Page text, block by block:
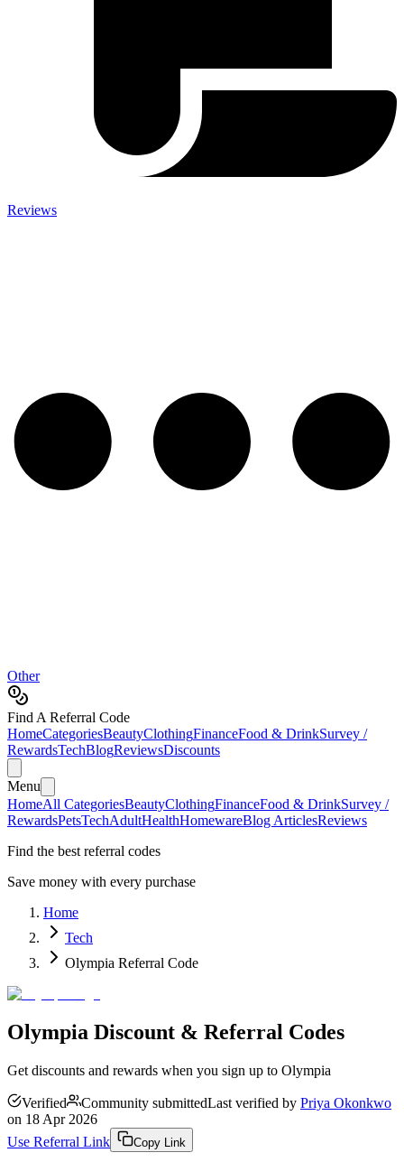
Reviews
Other
Find A Referral Code
HomeCategoriesBeautyClothingFinanceFood & DrinkSurvey /
RewardsTechBlogReviewsDiscounts
Menu
HomeAll CategoriesBeautyClothingFinanceFood & DrinkSurvey /
RewardsPetsTechAdultHealthHomewareBlog ArticlesReviews
Find the best referral codes
Save money with every purchase
Home
Tech
Olympia Referral Code
Olympia Discount & Referral Codes
Get discounts and rewards when you sign up to Olympia
Verified Community submittedLast verified by Priya Okonkwo
on 18 Apr 2026
Use Referral Link
Copy Link